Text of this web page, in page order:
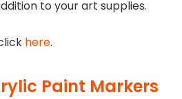
to your art supplies.
here.
Paint Markers